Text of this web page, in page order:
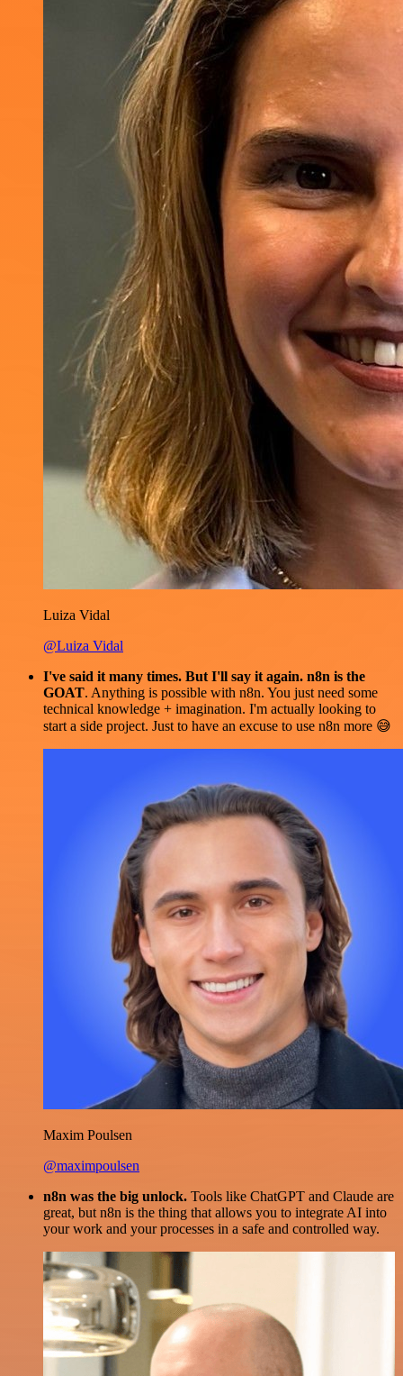
Luiza Vidal
@Luiza Vidal
I've said it many times. But I'll say it again. n8n is the
GOAT. Anything is possible with n8n. You just need some
technical knowledge + imagination. I'm actually looking to
start a side project. Just to have an excuse to use n8n more 😅
Maxim Poulsen
@maximpoulsen
n8n was the big unlock. Tools like ChatGPT and Claude are
great, but n8n is the thing that allows you to integrate AI into
your work and your processes in a safe and controlled way.